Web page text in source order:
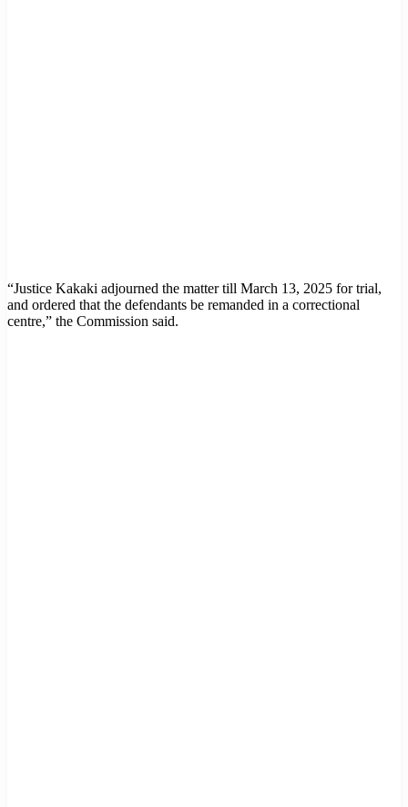
“Justice Kakaki adjourned the matter till March 13, 2025 for trial,
and ordered that the defendants be remanded in a correctional
centre,” the Commission said.